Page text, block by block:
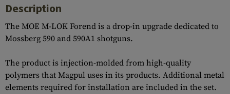
Description
The MOE M-LOK Forend is a drop-in upgrade dedicated to
Mossberg 590 and 590A1 shotguns.
The product is injection-molded from high-quality
polymers that Magpul uses in its products. Additional metal
elements required for installation are included in the set.